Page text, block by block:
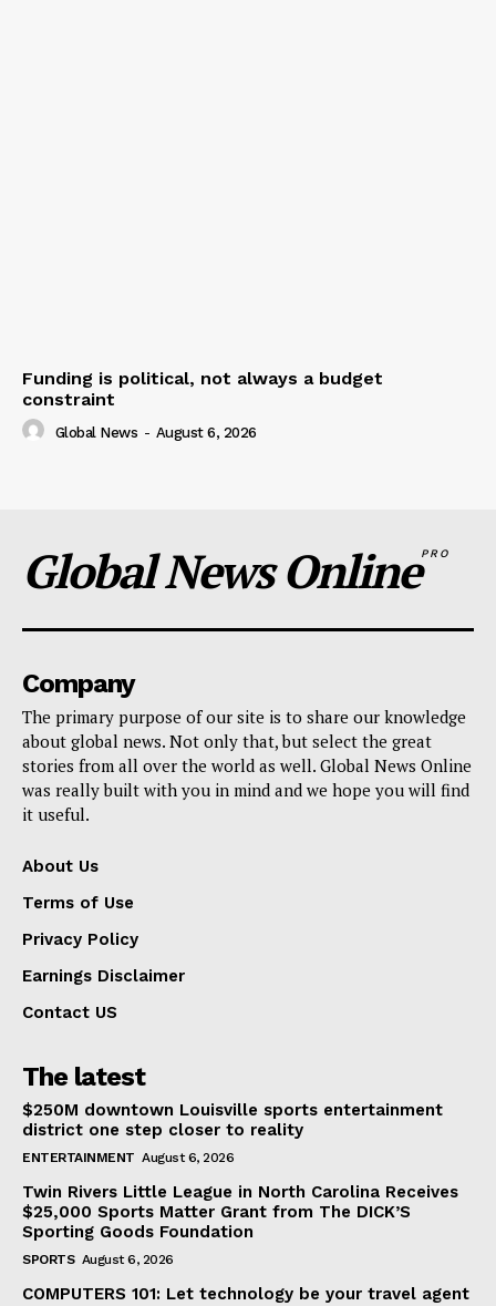
Funding is political, not always a budget
constraint
Global News - August 6, 2026
Global News OnlinePRO
Company
The primary purpose of our site is to share our knowledge
about global news. Not only that, but select the great
stories from all over the world as well. Global News Online
was really built with you in mind and we hope you will find
it useful.
About Us
Terms of Use
Privacy Policy
Earnings Disclaimer
Contact US
The latest
$250M downtown Louisville sports entertainment
district one step closer to reality
ENTERTAINMENT August 6, 2026
Twin Rivers Little League in North Carolina Receives
$25,000 Sports Matter Grant from The DICK’S
Sporting Goods Foundation
SPORTS August 6, 2026
COMPUTERS 101: Let technology be your travel agent